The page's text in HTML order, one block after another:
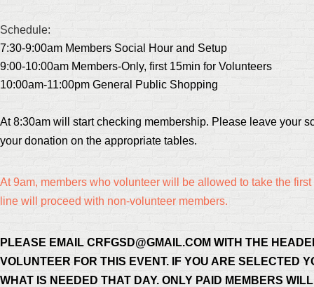
Schedule:
7:30-9:00am Members Social Hour and Setup
9:00-10:00am Members-Only, first 15min for Volunteers
10:00am-11:00pm General Public Shopping
At 8:30am will start checking membership. Please leave your
your donation on the appropriate tables.
At 9am, members who volunteer will be allowed to take the
line will proceed with non-volunteer members.
PLEASE EMAIL CRFGSD@GMAIL.COM WITH THE
VOLUNTEER FOR THIS EVENT. IF YOU ARE SELECTED
WHAT IS NEEDED THAT DAY. ONLY PAID MEMBERS